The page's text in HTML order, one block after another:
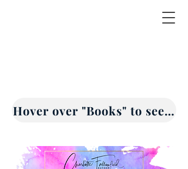
Hover over "Books" to see